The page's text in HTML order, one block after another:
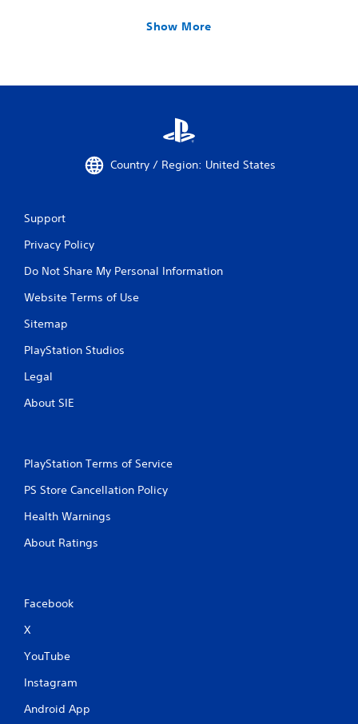
Show More
Country / Region: United States
Support
Privacy Policy
Do Not Share My Personal Information
Website Terms of Use
Sitemap
PlayStation Studios
Legal
About SIE
PlayStation Terms of Service
PS Store Cancellation Policy
Health Warnings
About Ratings
Facebook
X
YouTube
Instagram
Android App